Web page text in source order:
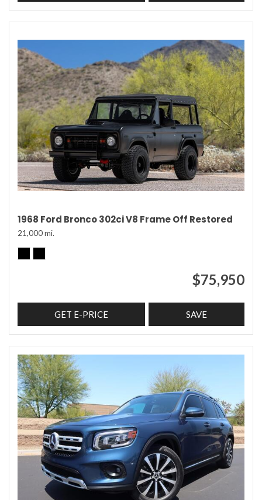
1968 Ford Bronco 302ci V8 Frame Off Restored
21,000 mi.
$75,950
GET E-PRICE SAVE